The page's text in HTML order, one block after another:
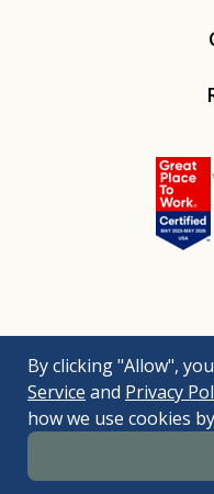
By clicking "Allow",
Service and Privacy
how we use cookies
© 2026
Legal Disclaimers